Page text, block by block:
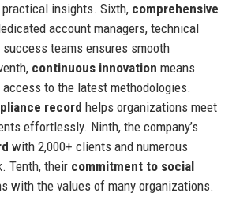
insights. Sixth, comprehensive
account managers, technical
teams ensures smooth
continuous innovation means
to the latest methodologies.
record helps organizations meet
effortlessly. Ninth, the company’s
with 2,000+ clients and numerous
Tenth, their commitment to social
with the values of many organizations.